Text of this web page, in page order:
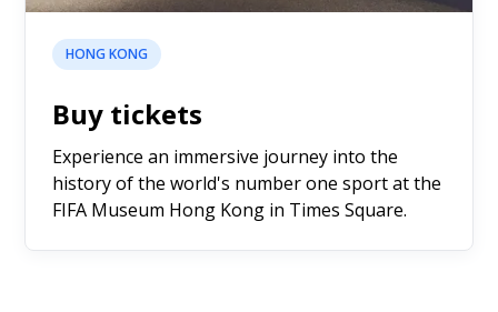
HONG KONG
Buy tickets
Experience an immersive journey into the
history of the world's number one sport at the
FIFA Museum Hong Kong in Times Square.